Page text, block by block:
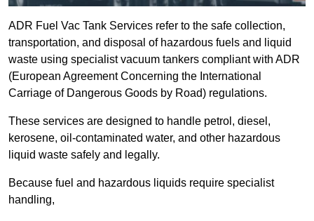
ADR Fuel Vac Tank Services refer to the safe collection,
transportation, and disposal of hazardous fuels and liquid
waste using specialist vacuum tankers compliant with ADR
(European Agreement Concerning the International
Carriage of Dangerous Goods by Road) regulations.
These services are designed to handle petrol, diesel,
kerosene, oil-contaminated water, and other hazardous
liquid waste safely and legally.
Because fuel and hazardous liquids require specialist
handling,